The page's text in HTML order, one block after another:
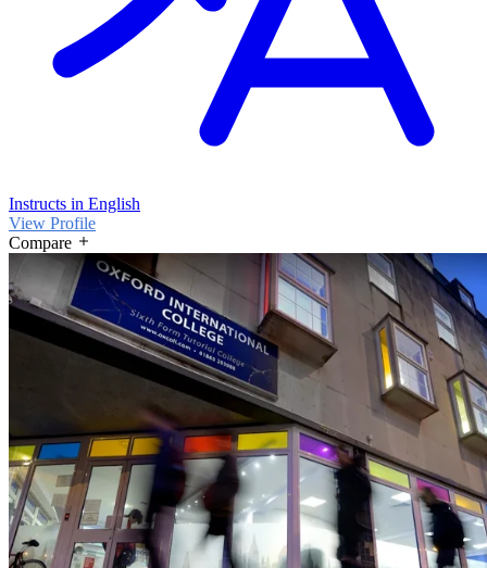
Instructs in English
View Profile
Compare